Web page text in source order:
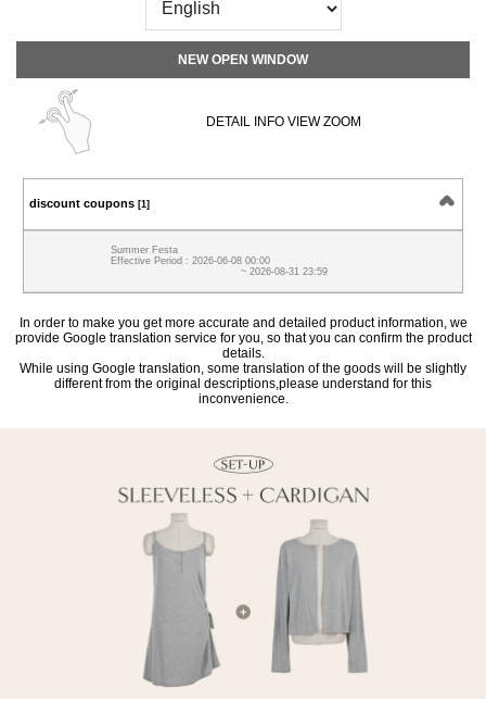
NEW OPEN WINDOW
DETAIL INFO VIEW ZOOM
discount coupons [1]
Summer Festa
Effective Period : 2026-06-08 00:00
~ 2026-08-31 23:59
In order to make you get more accurate and detailed product information, we
provide Google translation service for you, so that you can confirm the product
details.
While using Google translation, some translation of the goods will be slightly
different from the original descriptions,please understand for this
inconvenience.